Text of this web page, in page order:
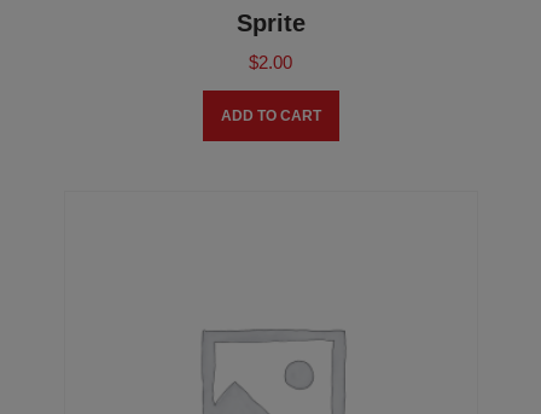
Sprite
$2.00
ADD TO CART